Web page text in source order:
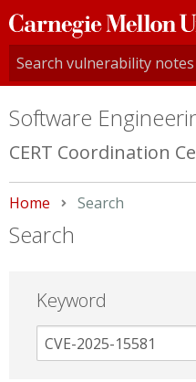
Carnegie
Mellon
University
Software
CERT Coordination
Home Current:
Search
Search
Keyword